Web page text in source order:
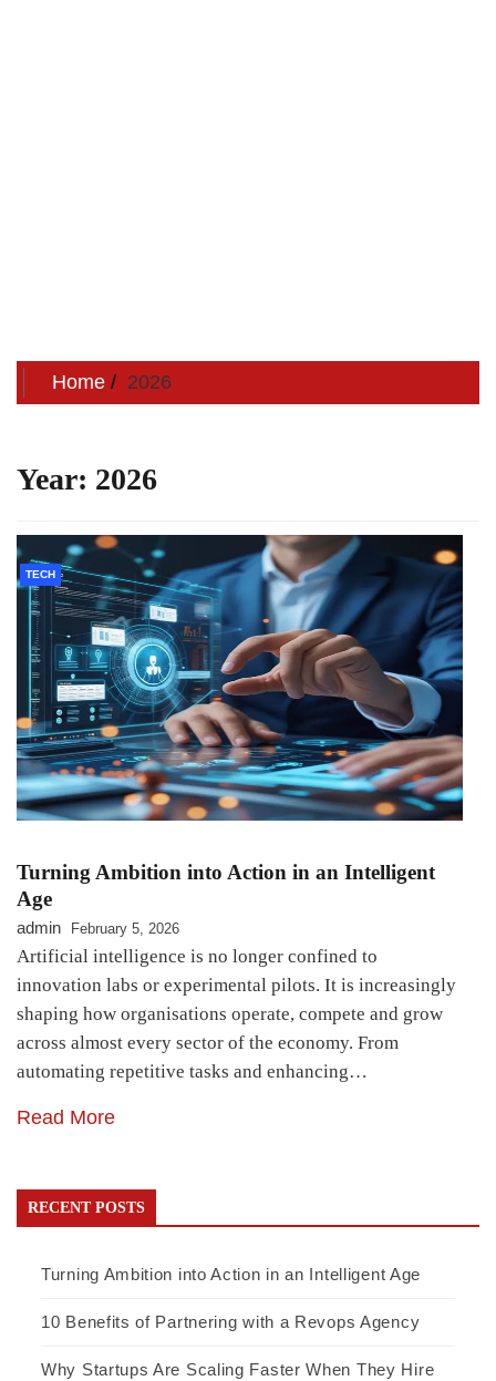
Home 2026
Year: 2026
TECH
Turning Ambition into Action in an Intelligent
Age
admin February 5, 2026
Artificial intelligence is no longer confined to
innovation labs or experimental pilots. It is increasingly
shaping how organisations operate, compete and grow
across almost every sector of the economy. From
automating repetitive tasks and enhancing…
Read More
RECENT POSTS
Turning Ambition into Action in an Intelligent Age
10 Benefits of Partnering with a Revops Agency
Why Startups Are Scaling Faster When They Hire